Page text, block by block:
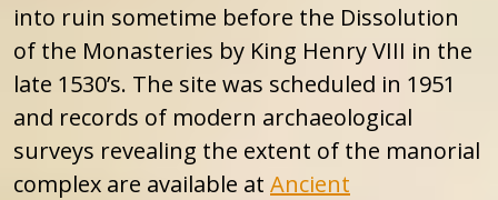
into ruin sometime before the Dissolution
of the Monasteries by King Henry VIII in the
late 1530’s. The site was scheduled in 1951
and records of modern archaeological
surveys revealing the extent of the manorial
complex are available at Ancient